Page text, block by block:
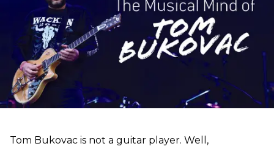
Tom Bukovac is not a guitar player. Well,